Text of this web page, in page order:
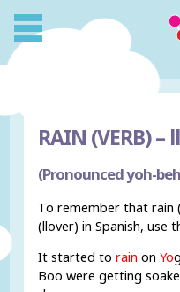
RAIN (VERB) –
(Pronounced yoh-
To remember that rain
(llover) in Spanish, use
It started torain onYo
Boo were getting